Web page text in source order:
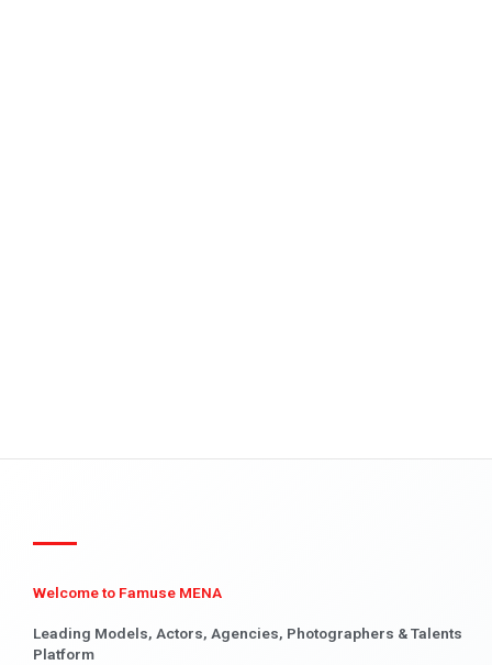
Welcome to Famuse MENA
Leading Models, Actors, Agencies, Photographers & Talents
Platform